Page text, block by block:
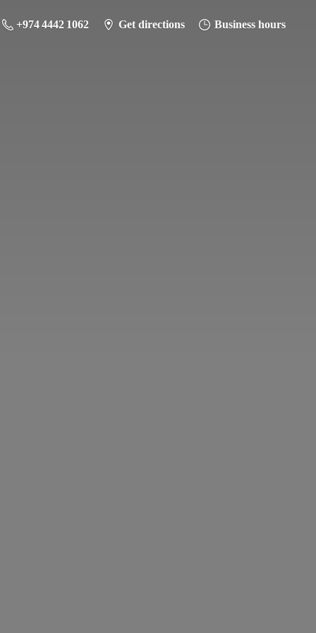
+974 4442 1062 Get directions Business hours